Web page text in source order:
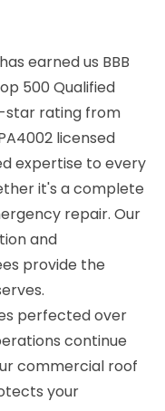
earned us BBB
500 Qualified
star rating from
licensed
expertise to every
it's a complete
repair. Our
and
provide the
perfected over
continue
commercial roof
your